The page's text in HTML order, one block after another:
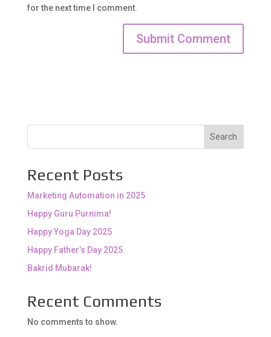
for the next time I comment.
Search
Recent Posts
Marketing Automation in 2025
Happy Guru Purnima!
Happy Yoga Day 2025
Happy Father’s Day 2025.
Bakrid Mubarak!
Recent Comments
No comments to show.